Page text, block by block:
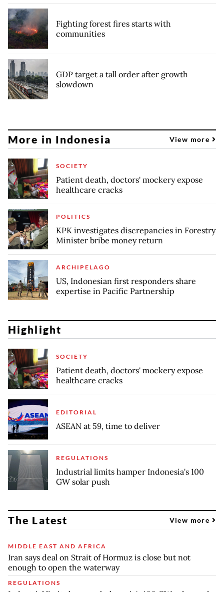
Fighting forest fires starts with
communities
GDP target a tall order after growth
slowdown
More in Indonesia View more
SOCIETY
Patient death, doctors' mockery expose
healthcare cracks
POLITICS
KPK investigates discrepancies in Forestry
Minister bribe money return
ARCHIPELAGO
US, Indonesian first responders share
expertise in Pacific Partnership
Highlight
SOCIETY
Patient death, doctors' mockery expose
healthcare cracks
EDITORIAL
ASEAN at 59, time to deliver
REGULATIONS
Industrial limits hamper Indonesia's 100
GW solar push
The Latest View more
MIDDLE EAST AND AFRICA
Iran says deal on Strait of Hormuz is close but not
enough to open the waterway
REGULATIONS